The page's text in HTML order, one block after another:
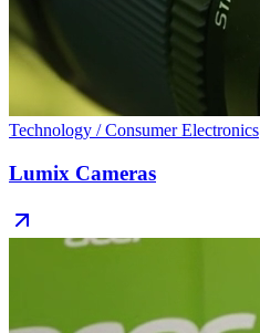
Technology / Consumer Electronics
Lumix Cameras